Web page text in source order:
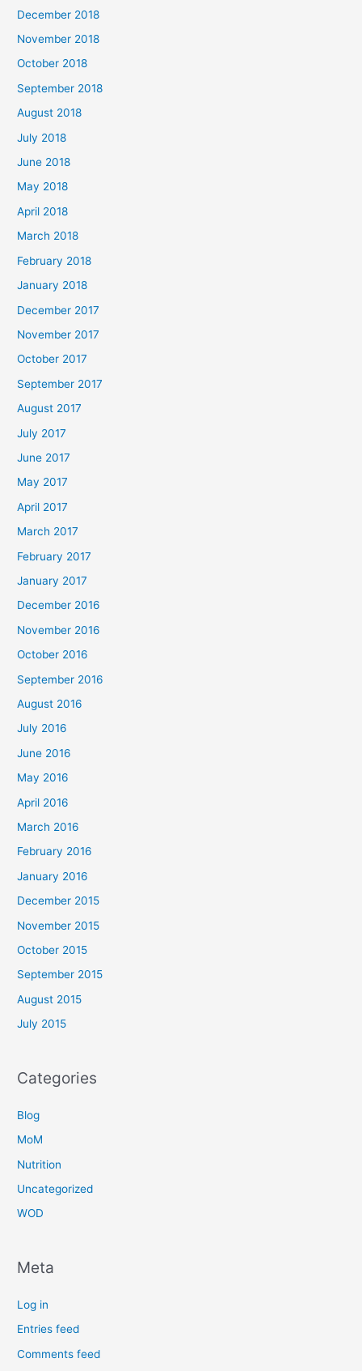
December 2018
November 2018
October 2018
September 2018
August 2018
July 2018
June 2018
May 2018
April 2018
March 2018
February 2018
January 2018
December 2017
November 2017
October 2017
September 2017
August 2017
July 2017
June 2017
May 2017
April 2017
March 2017
February 2017
January 2017
December 2016
November 2016
October 2016
September 2016
August 2016
July 2016
June 2016
May 2016
April 2016
March 2016
February 2016
January 2016
December 2015
November 2015
October 2015
September 2015
August 2015
July 2015
Categories
Blog
MoM
Nutrition
Uncategorized
WOD
Meta
Log in
Entries feed
Comments feed